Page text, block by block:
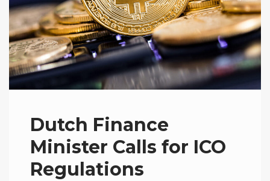
Dutch Finance
Minister Calls for ICO
Regulations